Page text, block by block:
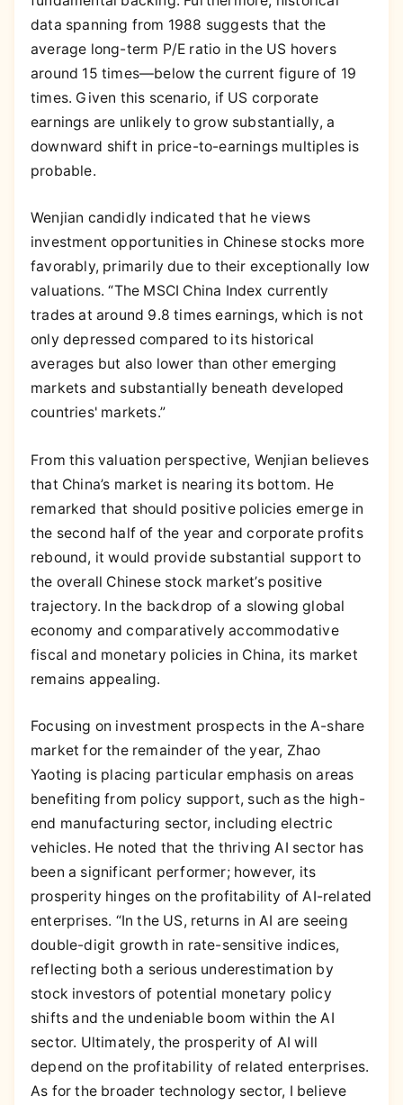
data spanning from 1988 suggests that the
average long-term P/E ratio in the US hovers
around 15 times—below the current figure of 19
times. Given this scenario, if US corporate
earnings are unlikely to grow substantially, a
downward shift in price-to-earnings multiples is
probable.
Wenjian candidly indicated that he views
investment opportunities in Chinese stocks more
favorably, primarily due to their exceptionally low
valuations. “The MSCI China Index currently
trades at around 9.8 times earnings, which is not
only depressed compared to its historical
averages but also lower than other emerging
markets and substantially beneath developed
countries' markets.”
From this valuation perspective, Wenjian believes
that China’s market is nearing its bottom. He
remarked that should positive policies emerge in
the second half of the year and corporate profits
rebound, it would provide substantial support to
the overall Chinese stock market’s positive
trajectory. In the backdrop of a slowing global
economy and comparatively accommodative
fiscal and monetary policies in China, its market
remains appealing.
Focusing on investment prospects in the A-share
market for the remainder of the year, Zhao
Yaoting is placing particular emphasis on areas
benefiting from policy support, such as the high-
end manufacturing sector, including electric
vehicles. He noted that the thriving AI sector has
been a significant performer; however, its
prosperity hinges on the profitability of AI-related
enterprises. “In the US, returns in AI are seeing
double-digit growth in rate-sensitive indices,
reflecting both a serious underestimation by
stock investors of potential monetary policy
shifts and the undeniable boom within the AI
sector. Ultimately, the prosperity of AI will
depend on the profitability of related enterprises.
As for the broader technology sector, I believe